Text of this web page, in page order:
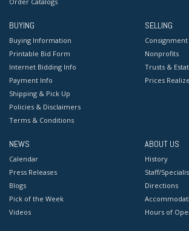
BUYING
Buying Information
Printable Bid Form
Internet Bidding Info
Payment Info
Shipping & Pick Up
Policies & Disclaimers
Terms & Conditions
SELLING
Nonprofits
Trusts &
Prices
NEWS
Calendar
Press Releases
Blogs
Pick of the Week
Videos
ABOUT US
History
Staff/
Directions
Hours of